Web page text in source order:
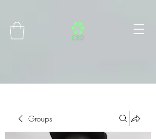
Groups